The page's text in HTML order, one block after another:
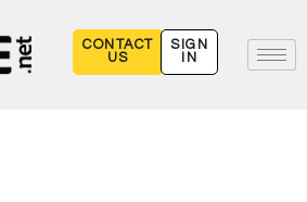
CONTACT
US
SIGN
IN